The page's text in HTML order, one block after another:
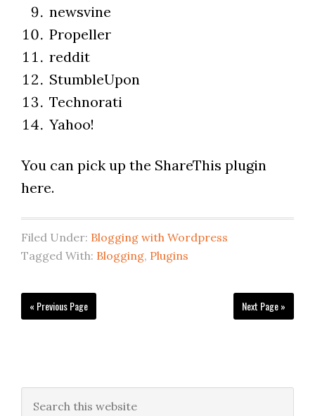
newsvine
Propeller
reddit
StumbleUpon
Technorati
Yahoo!
You can pick up the ShareThis plugin
here.
Filed Under: Blogging with Wordpress
Tagged With: Blogging, Plugins
« Previous Page Next Page »